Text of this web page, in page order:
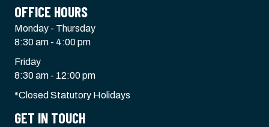
OFFICE HOURS
Monday - Thursday
8:30 am - 4:00 pm
Friday
8:30 am - 12:00 pm
*Closed Statutory Holidays
GET IN TOUCH